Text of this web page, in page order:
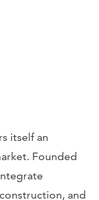
itself an
Founded
and